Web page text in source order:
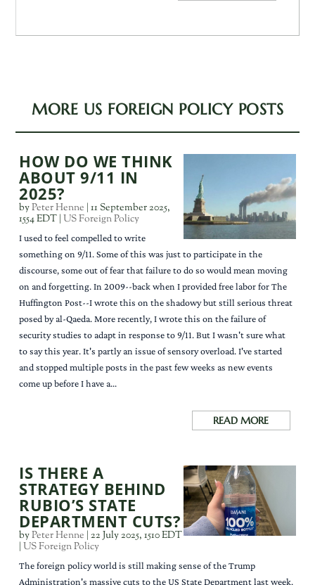
MORE US FOREIGN POLICY POSTS
HOW DO WE THINK
ABOUT 9/11 IN
2025?
byPeter Henne |11 September 2025,
1554 EDT |US Foreign Policy
I used to feel compelled to write
something on 9/11. Some of this was just to participate in the
discourse, some out of fear that failure to do so would mean moving
on and forgetting. In 2009--back when I provided free labor for The
Huffington Post--I wrote this on the shadowy but still serious threat
posed by al-Qaeda. More recently, I wrote this on the failure of
security studies to adapt in response to 9/11. But I wasn't sure what
to say this year. It's partly an issue of sensory overload. I've started
and stopped multiple posts in the past few weeks as new events
come up before I have a...
READ MORE
IS THERE A
STRATEGY BEHIND
RUBIO’S STATE
DEPARTMENT CUTS?
byPeter Henne |22 July 2025, 1510 EDT
|US Foreign Policy
The foreign policy world is still making sense of the Trump
Administration's massive cuts to the US State Department last week.